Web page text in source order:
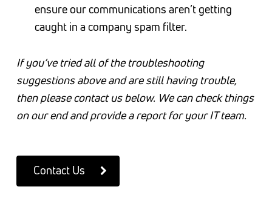
ensure our communications aren’t getting
caught in a company spam filter.
If you’ve tried all of the troubleshooting
suggestions above and are still having trouble,
then please contact us below. We can check things
on our end and provide a report for your IT team.
Contact Us